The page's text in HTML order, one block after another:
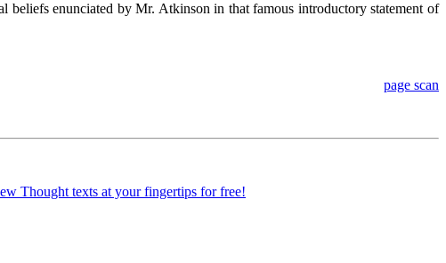
enunciated by Mr. Atkinson in that famous introductory statement of
page scan